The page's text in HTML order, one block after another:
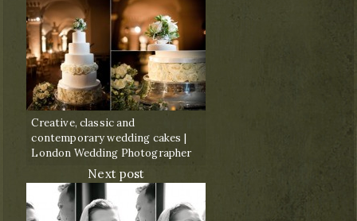
Creative, classic and
contemporary wedding cakes |
London Wedding Photographer
Next post